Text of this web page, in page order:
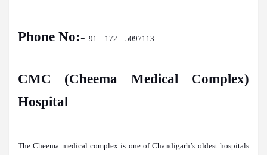
Phone No:- 91 – 172 – 5097113
CMC (Cheema Medical Complex)
Hospital
The Cheema medical complex is one of Chandigarh’s oldest hospitals